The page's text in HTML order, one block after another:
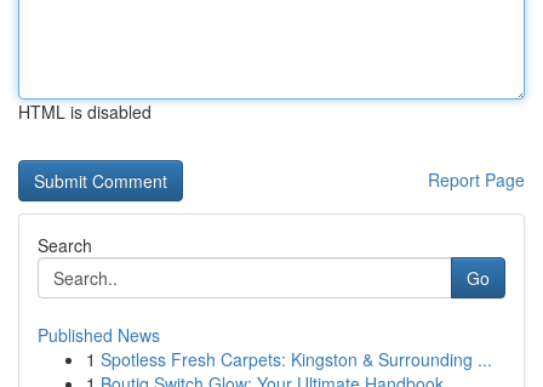
HTML is disabled
Report Page
Search
Go
Published News
1 Spotless Fresh Carpets: Kingston & Surrounding ...